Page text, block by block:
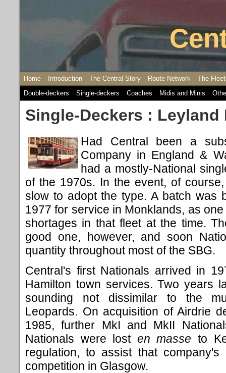
Home Introduction The Central Story Route Network
The Fleet
Double-deckers
Single-deckers Coaches Midis and Minis
Single-Deckers : Leyland
Had Central been a
Company in England &
had a mostly-National
of the 1970s. In the event, of
slow to adopt the type. A batch was
1977 for service in Monklands, as
shortages in that fleet at the time.
good one, however, and soon
quantity throughout most of the SBG.
Central's first Nationals arrived in
Hamilton town services. Two years
sounding not dissimilar to the
Leopards. On acquisition of Airdrie
1985, further MkI and MkII
Nationals were lost en masse to
regulation, to assist that
competition in Glasgow.